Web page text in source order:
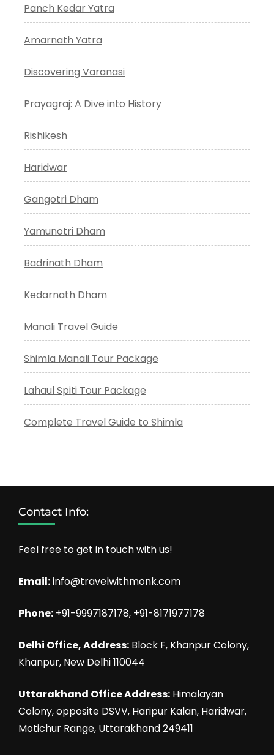
Panch Kedar Yatra
Amarnath Yatra
Discovering Varanasi
Prayagraj: A Dive into History
Rishikesh
Haridwar
Gangotri Dham
Yamunotri Dham
Badrinath Dham
Kedarnath Dham
Manali Travel Guide
Shimla Manali Tour Package
Lahaul Spiti Tour Package
Complete Travel Guide to Shimla
Contact Info:
Feel free to get in touch with us!
Email:info@travelwithmonk.com
Phone: +91-9997187178, +91-8171977178
Delhi Office, Address: Block F, Khanpur Colony,
Khanpur, New Delhi 110044
Uttarakhand Office Address: Himalayan
Colony, opposite DSVV, Haripur Kalan, Haridwar,
Motichur Range, Uttarakhand 249411